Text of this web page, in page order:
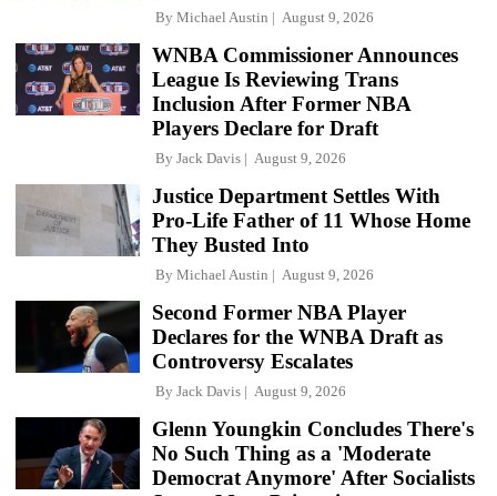
By Michael Austin August 9, 2026
WNBA Commissioner Announces
League Is Reviewing Trans
Inclusion After Former NBA
Players Declare for Draft
By Jack Davis August 9, 2026
Justice Department Settles With
Pro-Life Father of 11 Whose Home
They Busted Into
By Michael Austin August 9, 2026
Second Former NBA Player
Declares for the WNBA Draft as
Controversy Escalates
By Jack Davis August 9, 2026
Glenn Youngkin Concludes There's
No Such Thing as a 'Moderate
Democrat Anymore' After Socialists